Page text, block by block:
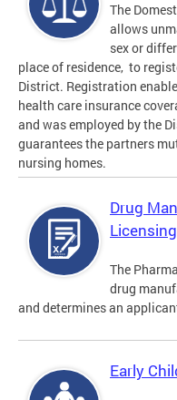
The
allows
sex or
place of residence, to
District. Registration
health care insurance
and was employed by the
guarantees the partners
nursing homes.
Drug
Licensing
The
drug
and determines an
Early